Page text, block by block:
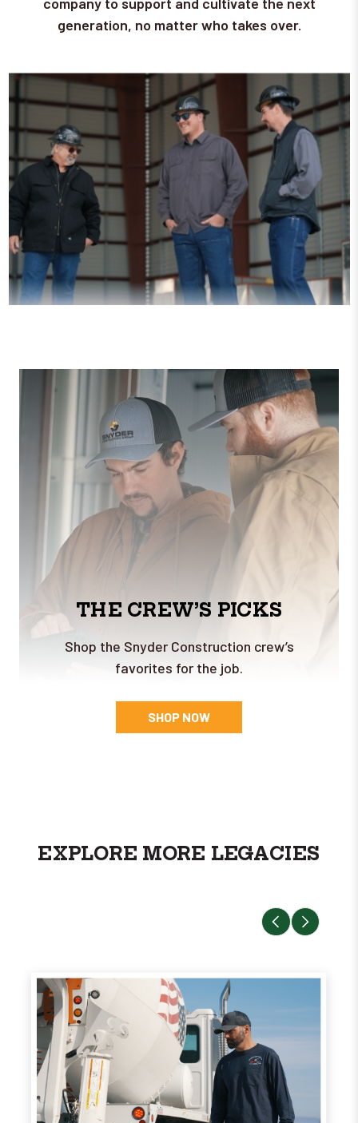
generation, no matter who takes over.
THE CREW’S PICKS
Shop the Snyder Construction crew’s
favorites for the job.
SHOP NOW
EXPLORE MORE LEGACIES